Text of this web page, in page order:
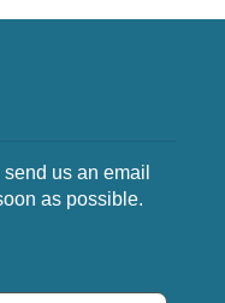
us an email
as possible.